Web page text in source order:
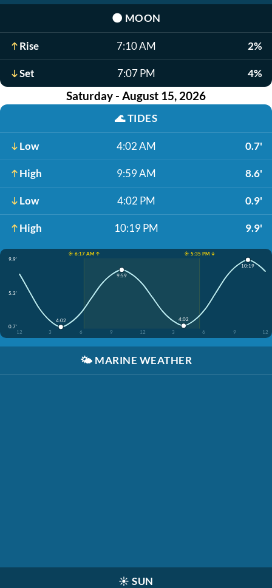
🌑 MOON
Rise 7:10 AM 2%
Set 7:07 PM 4%
Saturday - August 15, 2026
🌊TIDES
Low 4:02 AM 0.7'
High 9:59 AM 8.6'
Low 4:02 PM 0.9'
High 10:19 PM 9.9'
☀️ 6:17 AM ↑
☀️ 5:35 PM ↓
9.9'
5.3'
0.7'
12
3 6 9 12 3 6 9 12
4:02
9:59
4:02
10:19
🌤️ MARINE WEATHER
☀️ SUN